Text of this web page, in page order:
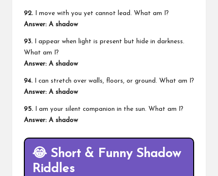
92. I move with you yet cannot lead. What am I?
Answer: A shadow
93. I appear when light is present but hide in darkness.
What am I?
Answer: A shadow
94. I can stretch over walls, floors, or ground. What am I?
Answer: A shadow
95. I am your silent companion in the sun. What am I?
Answer: A shadow
😂 Short & Funny Shadow
Riddles